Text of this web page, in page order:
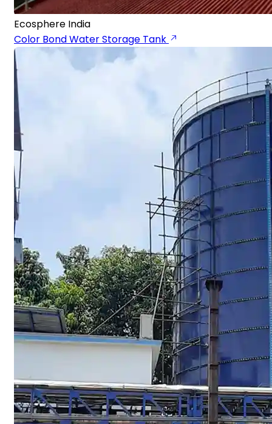
Ecosphere India
Color Bond Water Storage Tank